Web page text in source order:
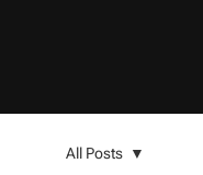
All Posts